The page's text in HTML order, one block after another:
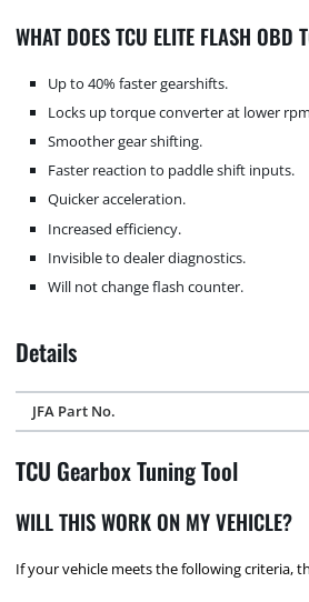
WHAT DOES TCU ELITE FLASH OBD
Up to 40% faster gearshifts.
Locks up torque converter at lower
Smoother gear shifting.
Faster reaction to paddle shift inputs.
Quicker acceleration.
Increased efficiency.
Invisible to dealer diagnostics.
Will not change flash counter.
Details
JFA Part No.
TCU Gearbox Tuning Tool
WILL THIS WORK ON MY VEHICLE?
If your vehicle meets the following criteria,